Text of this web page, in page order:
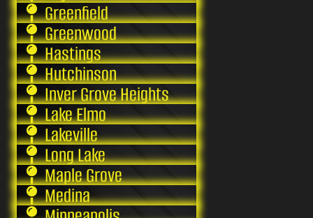
Greenfield
Greenwood
Hastings
Hutchinson
Inver Grove Heights
Lake Elmo
Lakeville
Long Lake
Maple Grove
Medina